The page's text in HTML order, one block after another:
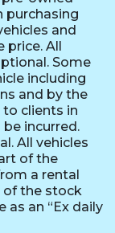
purchasing
and
All
Some
including
and by the
clients in
incurred.
All vehicles
of the
a rental
of the stock
as an “Ex daily